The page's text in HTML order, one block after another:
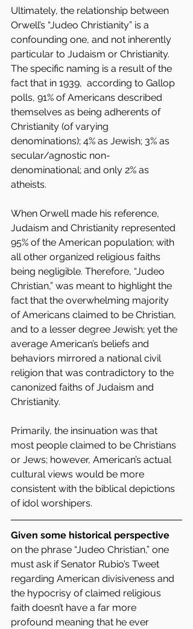
Ultimately, the relationship between
Orwell’s “Judeo Christianity” is a
confounding one, and not inherently
particular to Judaism or Christianity.
The specific naming is a result of the
fact that in 1939,  according to Gallop
polls, 91% of Americans described
themselves as being adherents of
Christianity (of varying
denominations); 4% as Jewish; 3% as
secular/agnostic non-
denominational; and only 2% as
atheists.
When Orwell made his reference,
Judaism and Christianity represented
95% of the American population; with
all other organized religious faiths
being negligible. Therefore, “Judeo
Christian,” was meant to highlight the
fact that the overwhelming majority
of Americans claimed to be Christian,
and to a lesser degree Jewish; yet the
average American’s beliefs and
behaviors mirrored a national civil
religion that was contradictory to the
canonized faiths of Judaism and
Christianity.
Primarily, the insinuation was that
most people claimed to be Christians
or Jews; however, American’s actual
cultural views would be more
consistent with the biblical depictions
of idol worshipers.
Given some historical perspective
on the phrase “Judeo Christian,” one
must ask if Senator Rubio’s Tweet
regarding American divisiveness and
the hypocrisy of claimed religious
faith doesn’t have a far more
profound meaning that he ever